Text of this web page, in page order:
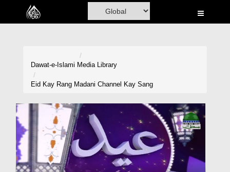
Home
Volunteer Portal
Rohani Ilaj
Donation
Dawat-e-Islami Media Library
Eid Kay Rang Madani Channel Kay Sang